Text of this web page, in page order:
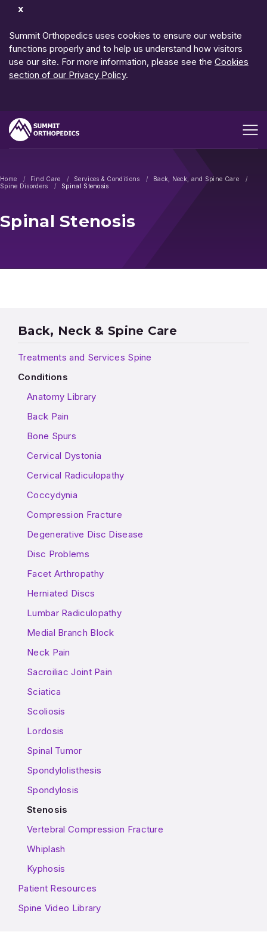
Dismiss
Summit Orthopedics uses cookies to ensure our website
functions properly and to help us understand how visitors
use our site. For more information, please see the Cookies
section of our Privacy Policy.
Home Find Care Services & Conditions
Back, Neck, and Spine Care
Spine Disorders
Spinal Stenosis
Spinal Stenosis
Back, Neck & Spine Care
Treatments and Services Spine
Conditions
Anatomy Library
Back Pain
Bone Spurs
Cervical Dystonia
Cervical Radiculopathy
Coccydynia
Compression Fracture
Degenerative Disc Disease
Disc Problems
Facet Arthropathy
Herniated Discs
Lumbar Radiculopathy
Medial Branch Block
Neck Pain
Sacroiliac Joint Pain
Sciatica
Scoliosis
Lordosis
Spinal Tumor
Spondylolisthesis
Spondylosis
Stenosis
Vertebral Compression Fracture
Whiplash
Kyphosis
Patient Resources
Spine Video Library